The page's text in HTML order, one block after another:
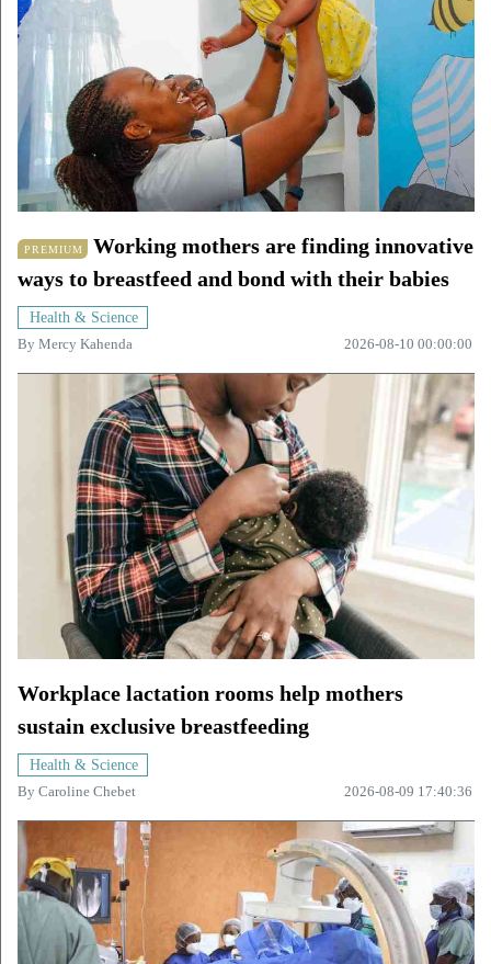
PREMIUM
Working mothers are finding innovative
ways to breastfeed and bond with their babies
Health & Science
By Mercy Kahenda 2026-08-10 00:00:00
Workplace lactation rooms help mothers
sustain exclusive breastfeeding
Health & Science
By Caroline Chebet 2026-08-09 17:40:36